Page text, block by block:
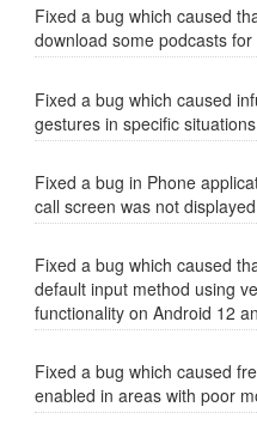
Fixed a bug which caused
download some podcasts
Fixed a bug which caused
gestures in specific
Fixed a bug in Phone
call screen was not
Fixed a bug which caused
default input method using
functionality on Android 12
Fixed a bug which caused
enabled in areas with poor